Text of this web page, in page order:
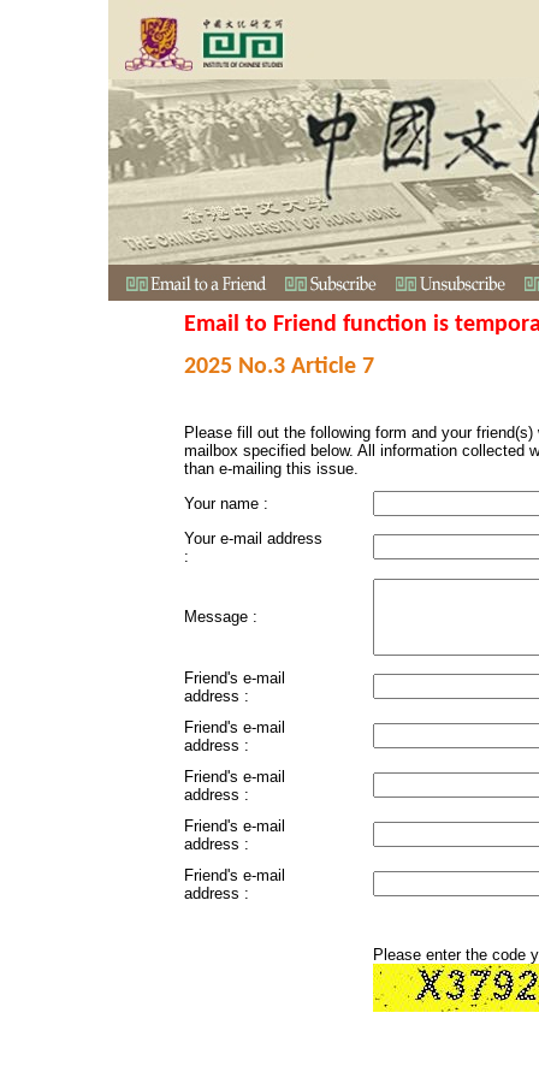
Email to Friend function is
2025 No.3 Article 7
Please fill out the following form and your
mailbox specified below. All information collected
than e-mailing this issue.
Your name :
Your e-mail address
:
Message :
Friend's e-mail
address :
Friend's e-mail
address :
Friend's e-mail
address :
Friend's e-mail
address :
Friend's e-mail
address :
Please enter the code